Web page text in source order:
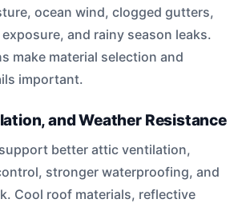
ocean wind, clogged gutters,
and rainy season leaks.
make material selection and
important.
and Weather Resistance
better attic ventilation,
stronger waterproofing, and
Cool roof materials, reflective